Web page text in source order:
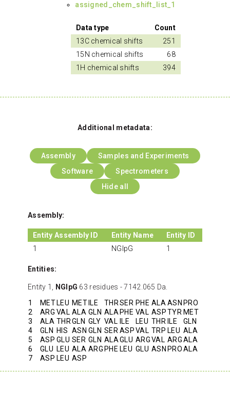
assigned_chem_shift_list_1
Data type
Count
13C chemical shifts
251
15N chemical shifts
68
1H chemical shifts
394
Additional metadata:
Assembly
Samples and Experiments
Software
Spectrometers
Hide all
Assembly:
Entity Assembly ID Entity Name
Entity ID
1
NGlpG 1
Entities:
Entity 1, NGlpG 63 residues - 7142.065 Da.
1
MET LEU MET ILE THRSER PHE ALA ASN PRO
2
ARG VAL ALA GLN ALA PHE VAL ASPTYR MET
3
ALA THRGLN GLY VAL ILE LEU THR ILE
GLN
4
GLN HIS ASN GLN SER ASPVAL TRP LEU ALA
5
ASP GLU SER GLN ALAGLU ARGVAL ARGALA
6
GLU LEU ALA ARG PHE LEU GLU ASN PROALA
7
ASP LEU ASP